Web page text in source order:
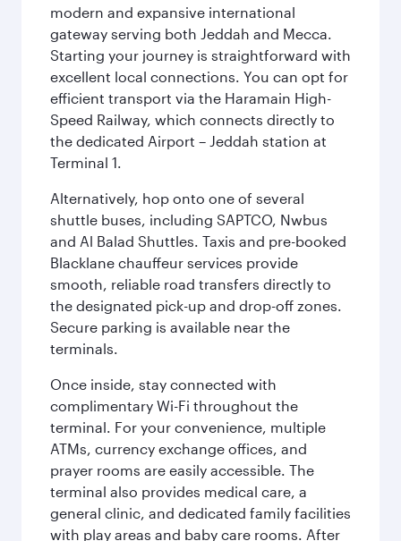
modern and expansive international
gateway serving both Jeddah and Mecca.
Starting your journey is straightforward with
excellent local connections. You can opt for
efficient transport via the Haramain High-
Speed Railway, which connects directly to
the dedicated Airport – Jeddah station at
Terminal 1.
Alternatively, hop onto one of several
shuttle buses, including SAPTCO, Nwbus
and Al Balad Shuttles. Taxis and pre-booked
Blacklane chauffeur services provide
smooth, reliable road transfers directly to
the designated pick-up and drop-off zones.
Secure parking is available near the
terminals.
Once inside, stay connected with
complimentary Wi-Fi throughout the
terminal. For your convenience, multiple
ATMs, currency exchange offices, and
prayer rooms are easily accessible. The
terminal also provides medical care, a
general clinic, and dedicated family facilities
with play areas and baby care rooms. After